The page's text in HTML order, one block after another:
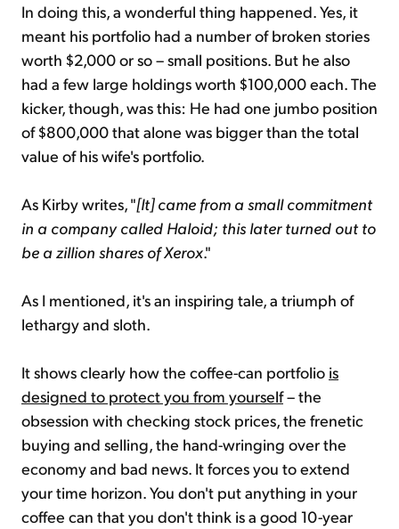
In doing this, a wonderful thing happened. Yes, it
meant his portfolio had a number of broken stories
worth $2,000 or so – small positions. But he also
had a few large holdings worth $100,000 each. The
kicker, though, was this: He had one jumbo position
of $800,000 that alone was bigger than the total
value of his wife's portfolio.
As Kirby writes, "[It] came from a small commitment
in a company called Haloid; this later turned out to
be a zillion shares of Xerox."
As I mentioned, it's an inspiring tale, a triumph of
lethargy and sloth.
It shows clearly how the coffee-can portfolio is
designed to protect you from yourself– the
obsession with checking stock prices, the frenetic
buying and selling, the hand-wringing over the
economy and bad news. It forces you to extend
your time horizon. You don't put anything in your
coffee can that you don't think is a good 10-year